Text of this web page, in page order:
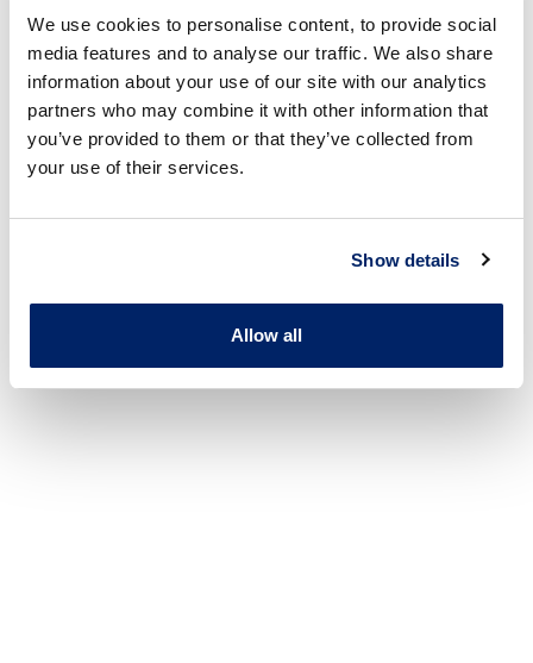
We use cookies to personalise content, to provide social
media features and to analyse our traffic. We also share
information about your use of our site with our analytics
partners who may combine it with other information that
you’ve provided to them or that they’ve collected from
your use of their services.
Show details
Allow all